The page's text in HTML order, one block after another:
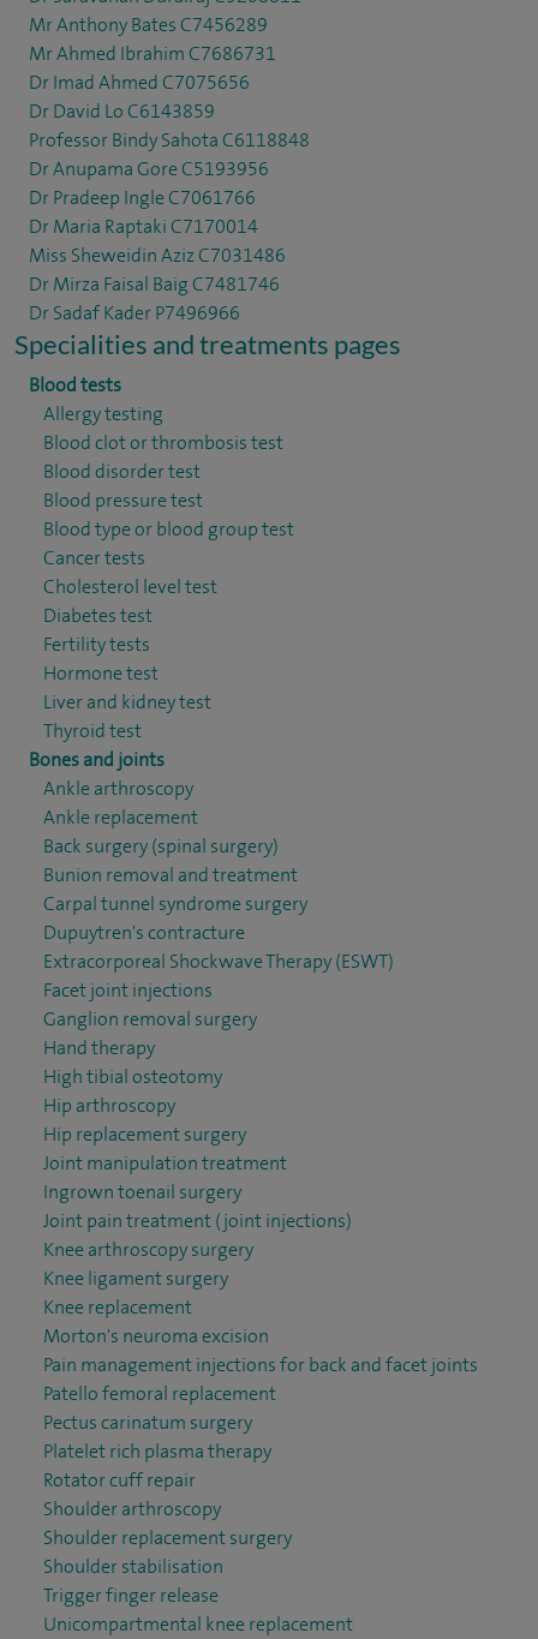
Mr Anthony Bates C7456289
Mr Ahmed Ibrahim C7686731
Dr Imad Ahmed C7075656
Dr David Lo C6143859
Professor Bindy Sahota C6118848
Dr Anupama Gore C5193956
Dr Pradeep Ingle C7061766
Dr Maria Raptaki C7170014
Miss Sheweidin Aziz C7031486
Dr Mirza Faisal Baig C7481746
Dr Sadaf Kader P7496966
Specialities and treatments pages
Blood tests
Allergy testing
Blood clot or thrombosis test
Blood disorder test
Blood pressure test
Blood type or blood group test
Cancer tests
Cholesterol level test
Diabetes test
Fertility tests
Hormone test
Liver and kidney test
Thyroid test
Bones and joints
Ankle arthroscopy
Ankle replacement
Back surgery (spinal surgery)
Bunion removal and treatment
Carpal tunnel syndrome surgery
Dupuytren's contracture
Extracorporeal Shockwave Therapy (ESWT)
Facet joint injections
Ganglion removal surgery
Hand therapy
High tibial osteotomy
Hip arthroscopy
Hip replacement surgery
Joint manipulation treatment
Ingrown toenail surgery
Joint pain treatment (joint injections)
Knee arthroscopy surgery
Knee ligament surgery
Knee replacement
Morton's neuroma excision
Pain management injections for back and facet joints
Patello femoral replacement
Pectus carinatum surgery
Platelet rich plasma therapy
Rotator cuff repair
Shoulder arthroscopy
Shoulder replacement surgery
Shoulder stabilisation
Trigger finger release
Unicompartmental knee replacement